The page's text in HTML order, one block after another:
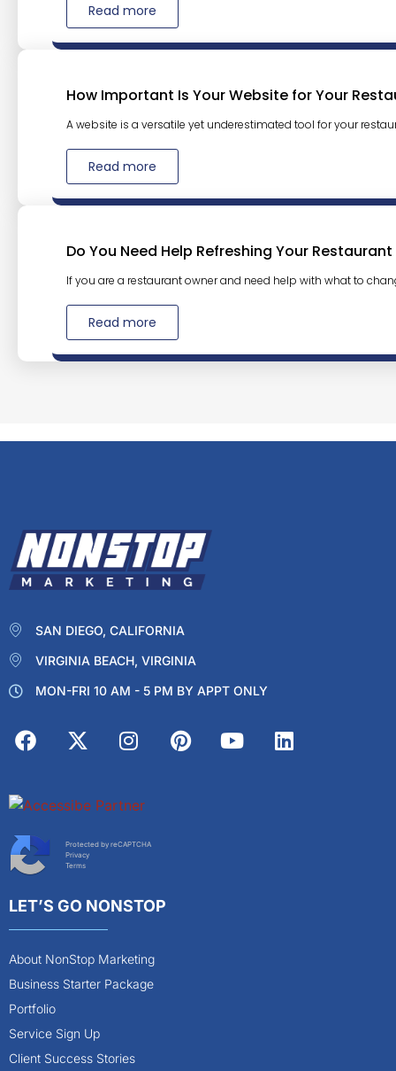
Read more
How Important Is Your Website for Your
A website is a versatile yet underestimated tool for your
Read more
Do You Need Help Refreshing Your
If you are a restaurant owner and need help with what to
Read more
SAN DIEGO, CALIFORNIA
VIRGINIA BEACH, VIRGINIA
MON-FRI 10 AM - 5 PM BY APPT ONLY
Protected by reCAPTCHA
Privacy
Terms
LET’S GO NONSTOP
About NonStop Marketing
Business Starter Package
Portfolio
Service Sign Up
Client Success Stories